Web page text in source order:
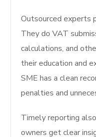
Outsourced experts
They do VAT
calculations, and
their education and
SME has a clean
penalties and
Timely reporting
owners get clear